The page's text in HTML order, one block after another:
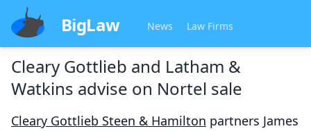
BigLaw News Law Firms
Cleary Gottlieb and Latham &
Watkins advise on Nortel sale
Cleary Gottlieb Steen & Hamilton partners James